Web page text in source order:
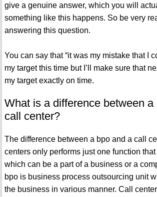
give a genuine answer, which you will
something like this happens. So be very
answering this question.
You can say that “it was my mistake that I
my target this time but I’ll make sure that
my target exactly on time.
What is a difference between a
call center?
The difference between a bpo and a call
centers only performs just one function
which can be a part of a business or a
bpo is business process outsourcing unit
the business in various manner. Call